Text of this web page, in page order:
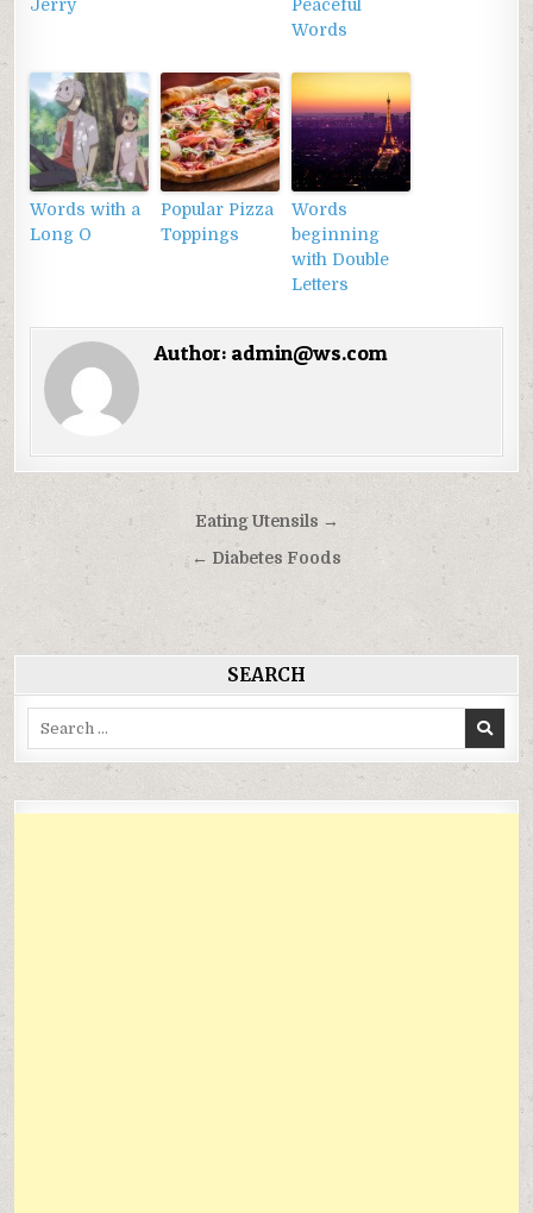
Jerry
Peaceful
Words
Words with a
Long O
Popular Pizza
Toppings
Words
beginning
with Double
Letters
Author: admin@ws.com
Điều
hướng
Eating Utensils →
← Diabetes Foods
SEARCH